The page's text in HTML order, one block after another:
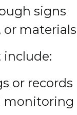
signs
or materials
or records
monitoring